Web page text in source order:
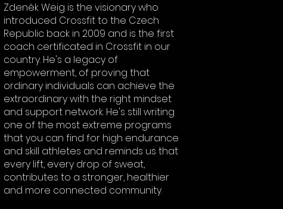
Zdeněk Weig is the visionary who
introduced Crossfit to the Czech
Republic back in 2009 and is the first
coach certificated in Crossfit in our
country. He's a legacy of
empowerment, of proving that
ordinary individuals can achieve the
extraordinary with the right mindset
and support network. He's still writing
one of the most extreme programs
that you can find for high endurance
and skill athletes and reminds us that
every lift, every drop of sweat,
contributes to a stronger, healthier
and more connected community.